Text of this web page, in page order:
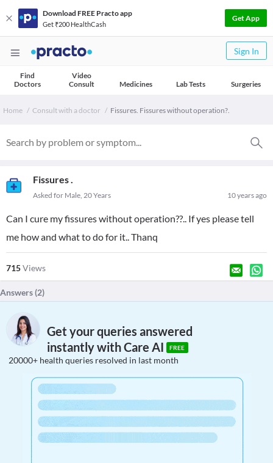
Download FREE Practo app
Get ₹200 HealthCash
Get App
Sign In
Find
Doctors
Video
Consult
Medicines Lab Tests Surgeries
Home Consult with a doctor Fissures. Fissures without operation?.
Fissures .
10 years ago
Asked for Male, 20 Years
Can I cure my fissures without operation??.. If yes please tell
me how and what to do for it.. Thanq
715Views
Answers (2)
Get your queries answered
instantly with Care AI
FREE
20000+ health queries resolved in last month